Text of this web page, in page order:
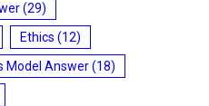
(29)
Ethics (12)
Model Answer(18)